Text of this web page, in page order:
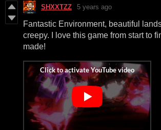
SHXXTZZ 5 years ago
Fantastic Environment, beautiful
creepy. I love this game from start to
made!